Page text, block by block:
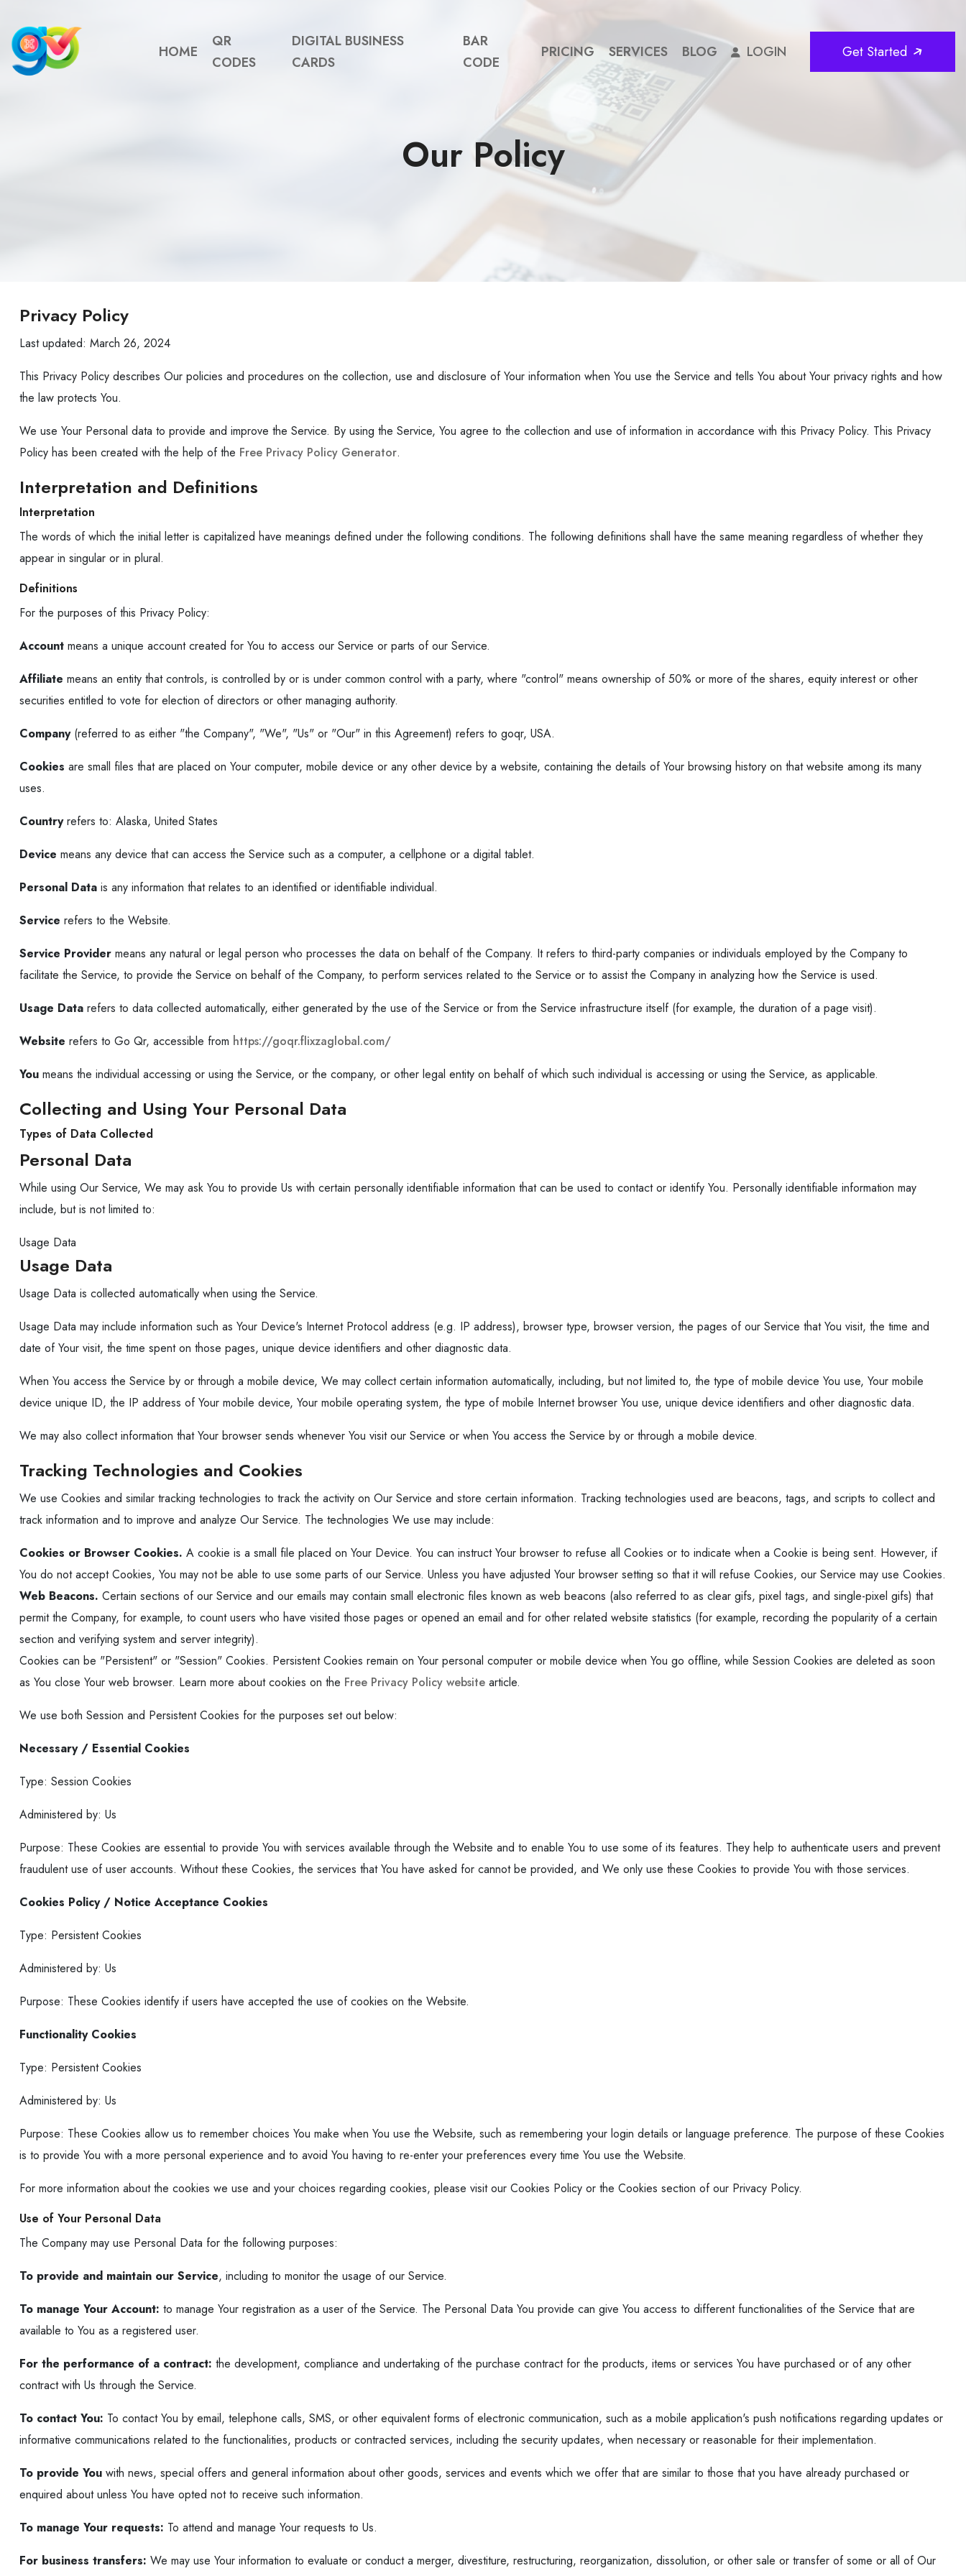
HOME
QR
CODES
DIGITAL BUSINESS
CARDS
BAR
CODE
PRICING SERVICES BLOG LOGIN Get Started
Our Policy
Privacy Policy
Last updated: March 26, 2024
This Privacy Policy describes Our policies and procedures on the collection, use and disclosure of Your information when You use the Service and tells You about Your privacy rights and how
the law protects You.
We use Your Personal data to provide and improve the Service. By using the Service, You agree to the collection and use of information in accordance with this Privacy Policy. This Privacy
Policy has been created with the help of the Free Privacy Policy Generator.
Interpretation and Definitions
Interpretation
The words of which the initial letter is capitalized have meanings defined under the following conditions. The following definitions shall have the same meaning regardless of whether they
appear in singular or in plural.
Definitions
For the purposes of this Privacy Policy:
Account means a unique account created for You to access our Service or parts of our Service.
Affiliate means an entity that controls, is controlled by or is under common control with a party, where "control" means ownership of 50% or more of the shares, equity interest or other
securities entitled to vote for election of directors or other managing authority.
Company(referred to as either "the Company", "We", "Us" or "Our" in this Agreement) refers to goqr, USA.
Cookies are small files that are placed on Your computer, mobile device or any other device by a website, containing the details of Your browsing history on that website among its many
uses.
Countryrefers to: Alaska, United States
Device means any device that can access the Service such as a computer, a cellphone or a digital tablet.
Personal Data is any information that relates to an identified or identifiable individual.
Service refers to the Website.
Service Provider means any natural or legal person who processes the data on behalf of the Company. It refers to third-party companies or individuals employed by the Company to
facilitate the Service, to provide the Service on behalf of the Company, to perform services related to the Service or to assist the Company in analyzing how the Service is used.
Usage Data refers to data collected automatically, either generated by the use of the Service or from the Service infrastructure itself (for example, the duration of a page visit).
Website refers to Go Qr, accessible from https://goqr.flixzaglobal.com/
You means the individual accessing or using the Service, or the company, or other legal entity on behalf of which such individual is accessing or using the Service, as applicable.
Collecting and Using Your Personal Data
Types of Data Collected
Personal Data
While using Our Service, We may ask You to provide Us with certain personally identifiable information that can be used to contact or identify You. Personally identifiable information may
include, but is not limited to:
Usage Data
Usage Data
Usage Data is collected automatically when using the Service.
Usage Data may include information such as Your Device's Internet Protocol address (e.g. IP address), browser type, browser version, the pages of our Service that You visit, the time and
date of Your visit, the time spent on those pages, unique device identifiers and other diagnostic data.
When You access the Service by or through a mobile device, We may collect certain information automatically, including, but not limited to, the type of mobile device You use, Your mobile
device unique ID, the IP address of Your mobile device, Your mobile operating system, the type of mobile Internet browser You use, unique device identifiers and other diagnostic data.
We may also collect information that Your browser sends whenever You visit our Service or when You access the Service by or through a mobile device.
Tracking Technologies and Cookies
We use Cookies and similar tracking technologies to track the activity on Our Service and store certain information. Tracking technologies used are beacons, tags, and scripts to collect and
track information and to improve and analyze Our Service. The technologies We use may include:
Cookies or Browser Cookies. A cookie is a small file placed on Your Device. You can instruct Your browser to refuse all Cookies or to indicate when a Cookie is being sent. However, if
You do not accept Cookies, You may not be able to use some parts of our Service. Unless you have adjusted Your browser setting so that it will refuse Cookies, our Service may use Cookies.
Web Beacons. Certain sections of our Service and our emails may contain small electronic files known as web beacons (also referred to as clear gifs, pixel tags, and single-pixel gifs) that
permit the Company, for example, to count users who have visited those pages or opened an email and for other related website statistics (for example, recording the popularity of a certain
section and verifying system and server integrity).
Cookies can be "Persistent" or "Session" Cookies. Persistent Cookies remain on Your personal computer or mobile device when You go offline, while Session Cookies are deleted as soon
as You close Your web browser. Learn more about cookies on the Free Privacy Policy website article.
We use both Session and Persistent Cookies for the purposes set out below:
Necessary / Essential Cookies
Type: Session Cookies
Administered by: Us
Purpose: These Cookies are essential to provide You with services available through the Website and to enable You to use some of its features. They help to authenticate users and prevent
fraudulent use of user accounts. Without these Cookies, the services that You have asked for cannot be provided, and We only use these Cookies to provide You with those services.
Cookies Policy / Notice Acceptance Cookies
Type: Persistent Cookies
Administered by: Us
Purpose: These Cookies identify if users have accepted the use of cookies on the Website.
Functionality Cookies
Type: Persistent Cookies
Administered by: Us
Purpose: These Cookies allow us to remember choices You make when You use the Website, such as remembering your login details or language preference. The purpose of these Cookies
is to provide You with a more personal experience and to avoid You having to re-enter your preferences every time You use the Website.
For more information about the cookies we use and your choices regarding cookies, please visit our Cookies Policy or the Cookies section of our Privacy Policy.
Use of Your Personal Data
The Company may use Personal Data for the following purposes:
To provide and maintain our Service, including to monitor the usage of our Service.
To manage Your Account: to manage Your registration as a user of the Service. The Personal Data You provide can give You access to different functionalities of the Service that are
available to You as a registered user.
For the performance of a contract: the development, compliance and undertaking of the purchase contract for the products, items or services You have purchased or of any other
contract with Us through the Service.
To contact You: To contact You by email, telephone calls, SMS, or other equivalent forms of electronic communication, such as a mobile application's push notifications regarding updates or
informative communications related to the functionalities, products or contracted services, including the security updates, when necessary or reasonable for their implementation.
To provide You with news, special offers and general information about other goods, services and events which we offer that are similar to those that you have already purchased or
enquired about unless You have opted not to receive such information.
To manage Your requests: To attend and manage Your requests to Us.
For business transfers: We may use Your information to evaluate or conduct a merger, divestiture, restructuring, reorganization, dissolution, or other sale or transfer of some or all of Our